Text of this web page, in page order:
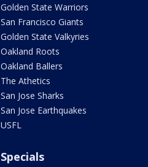
Golden State Warriors
San Francisco Giants
Golden State Valkyries
Oakland Roots
Oakland Ballers
The Athetics
San Jose Sharks
San Jose Earthquakes
USFL
Specials